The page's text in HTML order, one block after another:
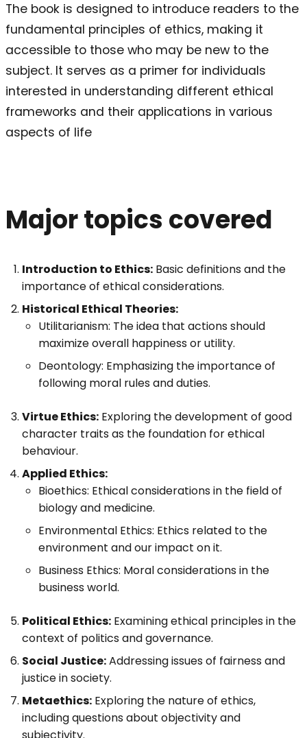
The book is designed to introduce readers to the
fundamental principles of ethics, making it
accessible to those who may be new to the
subject. It serves as a primer for individuals
interested in understanding different ethical
frameworks and their applications in various
aspects of life
Major topics covered
Introduction to Ethics: Basic definitions and the
importance of ethical considerations.
Historical Ethical Theories:
Utilitarianism: The idea that actions should
maximize overall happiness or utility.
Deontology: Emphasizing the importance of
following moral rules and duties.
Virtue Ethics: Exploring the development of good
character traits as the foundation for ethical
behaviour.
Applied Ethics:
Bioethics: Ethical considerations in the field of
biology and medicine.
Environmental Ethics: Ethics related to the
environment and our impact on it.
Business Ethics: Moral considerations in the
business world.
Political Ethics: Examining ethical principles in the
context of politics and governance.
Social Justice:Addressing issues of fairness and
justice in society.
Metaethics: Exploring the nature of ethics,
including questions about objectivity and